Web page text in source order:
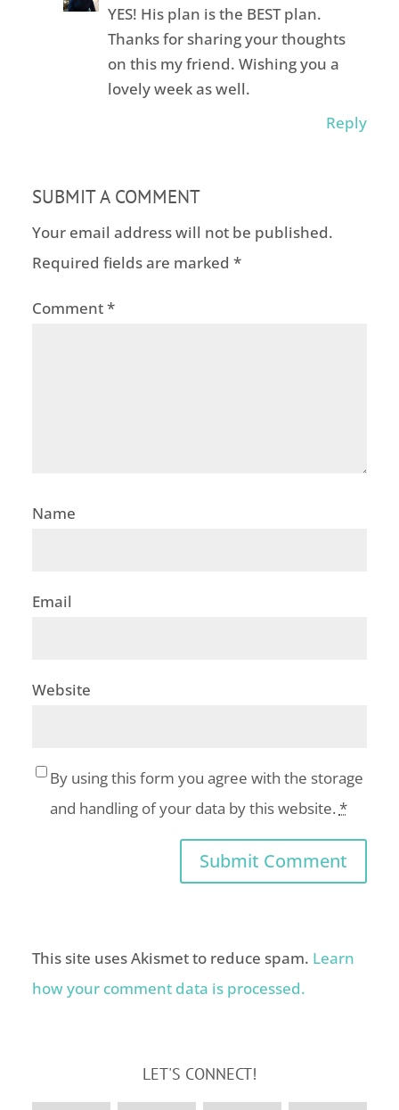
YES! His plan is the BEST plan.
Thanks for sharing your thoughts
on this my friend. Wishing you a
lovely week as well.
Reply
SUBMIT A COMMENT
Your email address will not be published.
Required fields are marked *
Comment*
Name
Email
Website
By using this form you agree with the storage
and handling of your data by this website. *
This site uses Akismet to reduce spam. Learn
how your comment data is processed.
LET'S CONNECT!